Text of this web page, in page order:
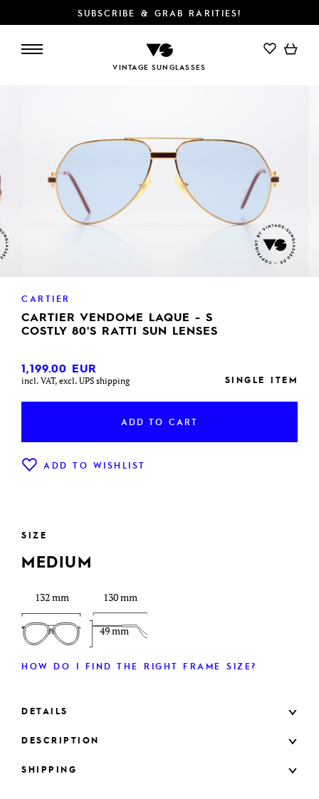
SUBSCRIBE & GRAB RARITIES!
VINTAGE SUNGLASSES
ADD TO CART
CARTIER
CARTIER VENDOME LAQUE - S
COSTLY 80'S RATTI SUN LENSES
1,199.00 EUR
incl. VAT, excl. UPS shipping SINGLE ITEM
ADD TO CART
ADD TO WISHLIST
SIZE
MEDIUM
132 mm
49 mm
130 mm
HOW DO I FIND THE RIGHT FRAME SIZE?
DETAILS
DESCRIPTION
SHIPPING